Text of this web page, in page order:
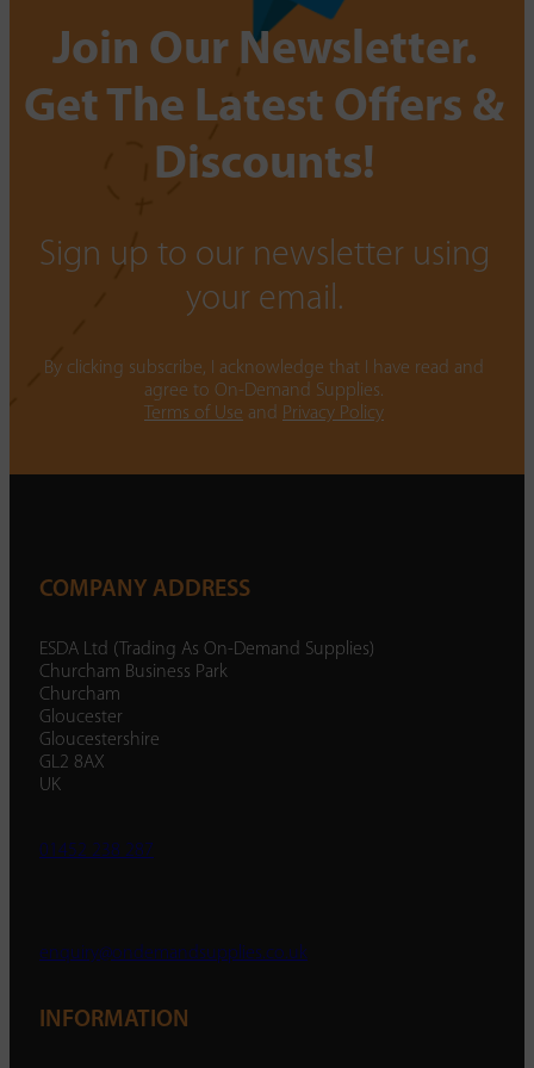
Join Our Newsletter.
Get The Latest Offers &
Discounts!
Sign up to our newsletter using
your email.
By clicking subscribe, I acknowledge that I have read and
agree to On-Demand Supplies.
Terms of Use and Privacy Policy
COMPANY ADDRESS
ESDA Ltd (Trading As On-Demand Supplies)
Churcham Business Park
Churcham
Gloucester
Gloucestershire
GL2 8AX
UK
01452 238 287
enquiry@ondemandsupplies.co.uk
INFORMATION